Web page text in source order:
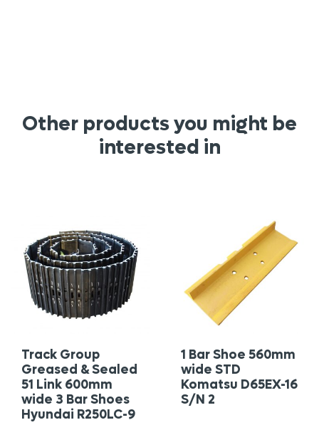
Other products you might be
interested in
Track Group
Greased & Sealed
51 Link 600mm
wide 3 Bar Shoes
Hyundai R250LC-9
1 Bar Shoe 560mm
wide STD
Komatsu D65EX-16
S/N 2